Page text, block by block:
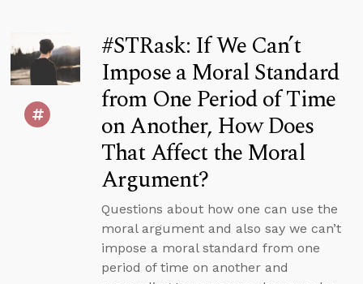
#STRask: If We Can’t
Impose a Moral Standard
from One Period of Time
on Another, How Does
That Affect the Moral
Argument?
Questions about how one can use the
moral argument and also say we can’t
impose a moral standard from one
period of time on another and